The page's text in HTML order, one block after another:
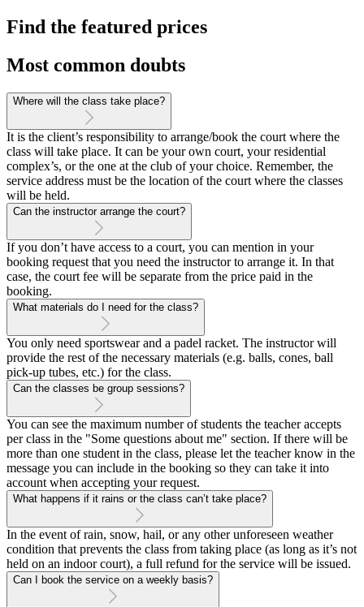
Find the featured prices
Most common doubts
Where will the class take place?
It is the client’s responsibility to arrange/book the court where the
class will take place. It can be your own court, your residential
complex’s, or the one at the club of your choice. Remember, the
service address must be the location of the court where the classes
will be held.
Can the instructor arrange the court?
If you don’t have access to a court, you can mention in your
booking request that you need the instructor to arrange it. In that
case, the court fee will be separate from the price paid in the
booking.
What materials do I need for the class?
You only need sportswear and a padel racket. The instructor will
provide the rest of the necessary materials (e.g. balls, cones, ball
pick-up tubes, etc.) for the class.
Can the classes be group sessions?
You can see the maximum number of students the teacher accepts
per class in the "Some questions about me" section. If there will be
more than one student in the class, please let the teacher know in the
message you can include in the booking so they can take it into
account when accepting your request.
What happens if it rains or the class can’t take place?
In the event of rain, snow, hail, or any other unforeseen weather
condition that prevents the class from taking place (as long as it’s not
held on an indoor court), a full refund for the service will be issued.
Can I book the service on a weekly basis?